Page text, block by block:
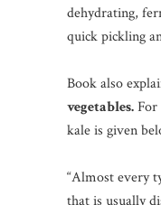
dehydrating,
quick pickling
Book also
vegetables.For
kale is given
“Almost every
that is usually